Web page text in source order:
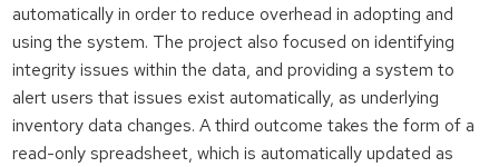
automatically in order to reduce overhead in adopting and
using the system. The project also focused on identifying
integrity issues within the data, and providing a system to
alert users that issues exist automatically, as underlying
inventory data changes. A third outcome takes the form of a
read-only spreadsheet, which is automatically updated as